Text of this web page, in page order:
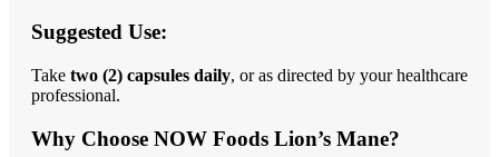
Suggested Use:
Take two (2) capsules daily, or as directed by your healthcare
professional.
Why Choose NOW Foods Lion’s Mane?